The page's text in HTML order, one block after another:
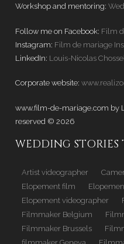
Workshop and mentoring:
Follow me on Facebook: Film
Instagram: Film de mariage
LinkedIn: Louis-Nicolas
Corporate website:
www.film-de-mariage.com by
reserved © 2026
WEDDING STORIES
Artist videographer
Elopement film
Elopement videographer
Filmmaker Belgium
Filmmaker Brussels